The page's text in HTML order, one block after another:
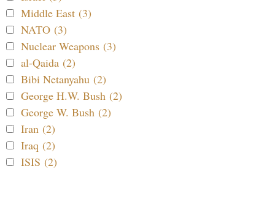
Middle East (3)
NATO (3)
Nuclear Weapons (3)
al-Qaida (2)
Bibi Netanyahu (2)
George H.W. Bush (2)
George W. Bush (2)
Iran (2)
Iraq (2)
ISIS (2)